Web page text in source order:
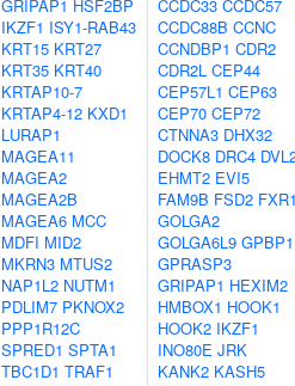
GRIPAP1 HSF2BP
IKZF1 ISY1-RAB43
KRT15 KRT27
KRT35 KRT40
KRTAP10-7
KRTAP4-12 KXD1
LURAP1
MAGEA11
MAGEA2
MAGEA2B
MAGEA6 MCC
MDFI MID2
MKRN3 MTUS2
NAP1L2 NUTM1
PDLIM7 PKNOX2
PPP1R12C
SPRED1 SPTA1
TBC1D1 TRAF1
CCDC33 CCDC57
CCDC88B CCNC
CCNDBP1 CDR2
CDR2L CEP44
CEP57L1 CEP63
CEP70 CEP72
CTNNA3 DHX32
DOCK8 DRC4
EHMT2 EVI5
FAM9B FSD2
GOLGA2
GOLGA6L9 GPBP1
GPRASP3
GRIPAP1 HEXIM2
HMBOX1 HOOK1
HOOK2 IKZF1
INO80E JRK
KANK2 KASH5